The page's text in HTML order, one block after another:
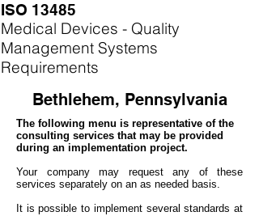
ISO 13485
Medical Devices - Quality
Management Systems
Requirements
Bethlehem, Pennsylvania
The following menu is representative of the
consulting services that may be provided
during an implementation project.
Your company may request any of these
services separately on an as needed basis.
It is possible to implement several standards at